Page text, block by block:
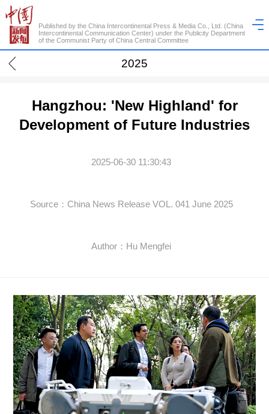
Published by the China Intercontinental Press & Media Co., Ltd. (China
Intercontinental Communication Center) under the Publicity Department
of the Communist Party of China Central Committee
2025
Hangzhou: 'New Highland' for
Development of Future Industries
2025-06-30 11:30:43
Source：China News Release VOL. 041 June 2025
Author：Hu Mengfei